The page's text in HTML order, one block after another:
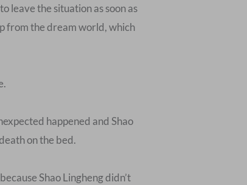
leave the situation as soon as
from the dream world, which
happened and Shao
on the bed.
Shao Lingheng didn’t